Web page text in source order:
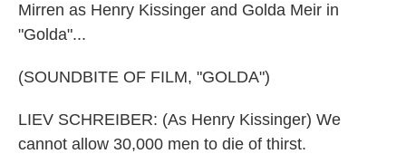
Mirren as Henry Kissinger and Golda Meir in
"Golda"...
(SOUNDBITE OF FILM, "GOLDA")
LIEV SCHREIBER: (As Henry Kissinger) We
cannot allow 30,000 men to die of thirst.